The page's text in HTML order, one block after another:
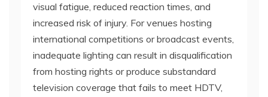
visual fatigue, reduced reaction times, and
increased risk of injury. For venues hosting
international competitions or broadcast events,
inadequate lighting can result in disqualification
from hosting rights or produce substandard
television coverage that fails to meet HDTV,